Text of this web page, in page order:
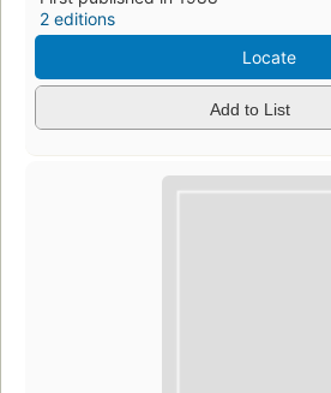
2 editions
Locate
Add to List